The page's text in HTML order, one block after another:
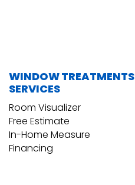
WINDOW TREATMENTS
SERVICES
Room Visualizer
Free Estimate
In-Home Measure
Financing